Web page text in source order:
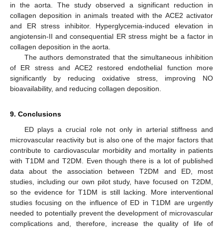
in the aorta. The study observed a significant reduction in
collagen deposition in animals treated with the ACE2 activator
and ER stress inhibitor. Hyperglycemia-induced elevation in
angiotensin-II and consequential ER stress might be a factor in
collagen deposition in the aorta.
The authors demonstrated that the simultaneous inhibition
of ER stress and ACE2 restored endothelial function more
significantly by reducing oxidative stress, improving NO
bioavailability, and reducing collagen deposition.
9. Conclusions
ED plays a crucial role not only in arterial stiffness and
microvascular reactivity but is also one of the major factors that
contribute to cardiovascular morbidity and mortality in patients
with T1DM and T2DM. Even though there is a lot of published
data about the association between T2DM and ED, most
studies, including our own pilot study, have focused on T2DM,
so the evidence for T1DM is still lacking. More interventional
studies focusing on the influence of ED in T1DM are urgently
needed to potentially prevent the development of microvascular
complications and, therefore, increase the quality of life of